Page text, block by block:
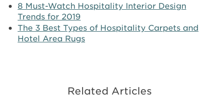
8 Must-Watch Hospitality Interior Design
Trends for 2019
The 3 Best Types of Hospitality Carpets and
Hotel Area Rugs
Related Articles